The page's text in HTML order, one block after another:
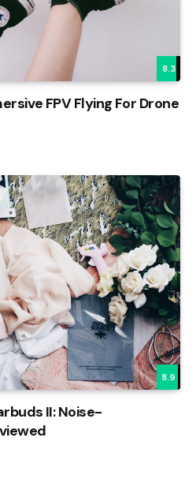
8.3
FPV Flying For Drone
8.9
II: Noise-